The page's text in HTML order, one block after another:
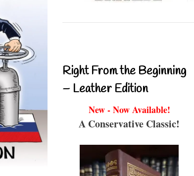
Right From the Beginning
– Leather Edition
New - Now Available!
A Conservative Classic!